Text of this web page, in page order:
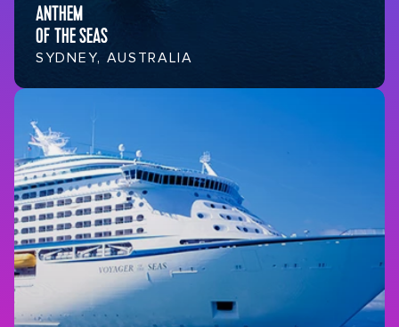
ANTHEM
OF THE SEAS
SYDNEY, AUSTRALIA